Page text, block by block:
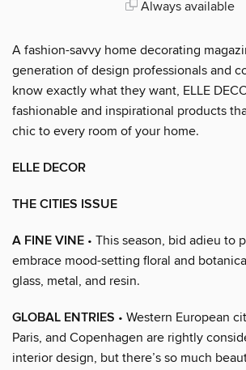
Always available
A fashion-savvy home decorating
generation of design professionals and
know exactly what they want, ELLE
fashionable and inspirational products
chic to every room of your home.
ELLE DECOR
THE CITIES ISSUE
A FINE VINE • This season, bid adieu to
embrace mood-setting floral and
glass, metal, and resin.
GLOBAL ENTRIES • Western European
Paris, and Copenhagen are rightly
interior design, but there’s so much